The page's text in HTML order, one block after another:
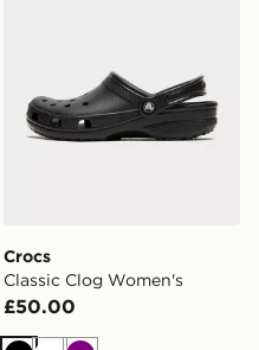
Crocs
Classic Clog Women's
£50.00